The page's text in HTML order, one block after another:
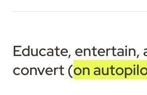
Educate, entertain,
convert (on